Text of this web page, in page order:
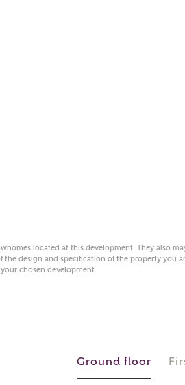
located at this development. They also
design and specification of the property you
chosen development.
Ground floor